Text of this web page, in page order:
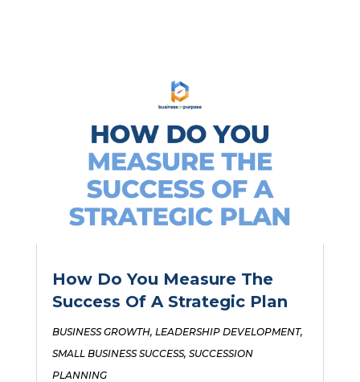
How Do You Measure The
Success Of A Strategic Plan
BUSINESS GROWTH, LEADERSHIP DEVELOPMENT,
SMALL BUSINESS SUCCESS, SUCCESSION
PLANNING